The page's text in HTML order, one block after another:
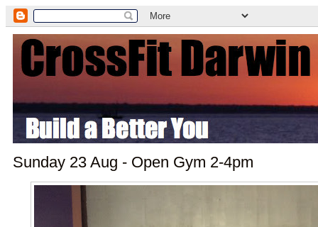
Sunday 23 Aug - Open Gym 2-4pm